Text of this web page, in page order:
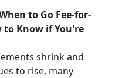
to Go Fee-for-
to Know if You're
shrink and
to rise, many